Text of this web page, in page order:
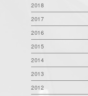
2018
2017
2016
2015
2014
2013
2012